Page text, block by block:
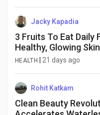
Jacky Kapadia
3 Fruits To Eat Daily
Healthy, Glowing Skin
HEALTH 21 days ago
Rohit Katkam
Clean Beauty